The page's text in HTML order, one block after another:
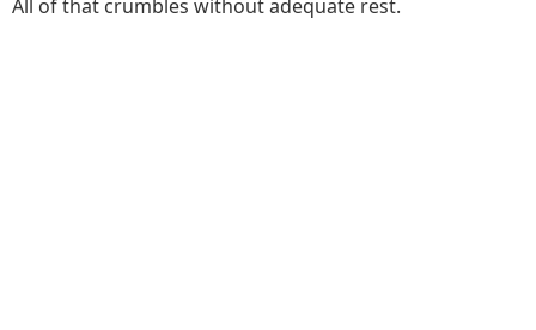
All of that crumbles without adequate rest.